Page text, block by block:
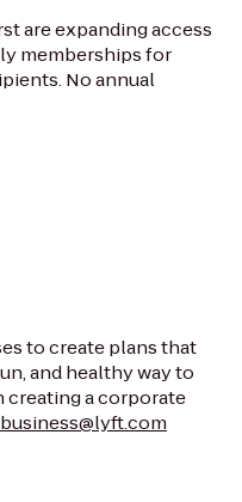
are expanding access
memberships for
No annual
to create plans that
and healthy way to
creating a corporate